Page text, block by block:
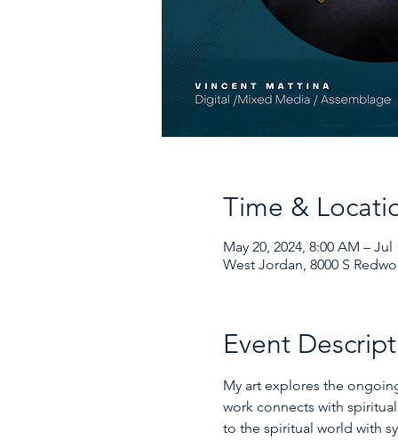
Time &
May 20, 2024, 8:00 AM – Jul
West Jordan, 8000 S
Event
My art explores the
work connects with
to the spiritual world with